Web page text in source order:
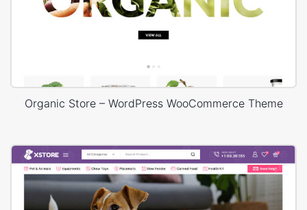
Organic Store – WordPress WooCommerce Theme